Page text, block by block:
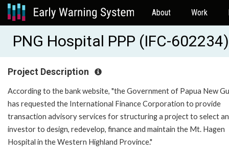
About Work
PNG Hospital PPP (IFC-602234)
Project Description
According to the bank website, "the Government of Papua New
has requested the International Finance Corporation to provide
transaction advisory services for structuring a project to select an
investor to design, redevelop, finance and maintain the Mt. Hagen
Hospital in the Western Highland Province."